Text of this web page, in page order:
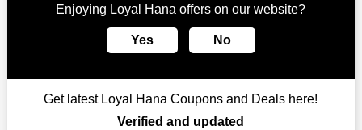
Enjoying Loyal Hana offers on our website?
Yes No
Get latest Loyal Hana Coupons and Deals here!
Verified and updated
take advantage of amazing discounts. Take advantage of these
Largest Discount on Each Purchase
our page, you will be motivated by our exclusive offers. Save
WeSaveCart to your favourites if you like this store and want to